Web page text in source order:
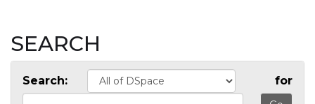
SEARCH
Search: for